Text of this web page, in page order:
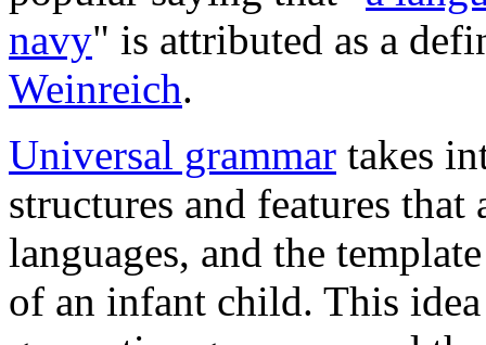
navy" is attributed as a
Weinreich.
Universal grammar takes
structures and features
languages, and the
of an infant child. This